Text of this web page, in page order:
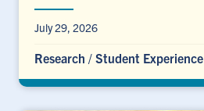
July 29, 2026
Research / Student Experience